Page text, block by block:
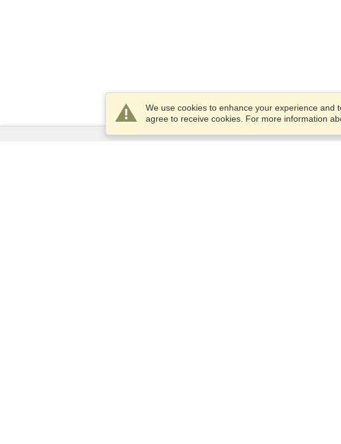
We use cookies to enhance your experience and
agree to receive cookies. For more information